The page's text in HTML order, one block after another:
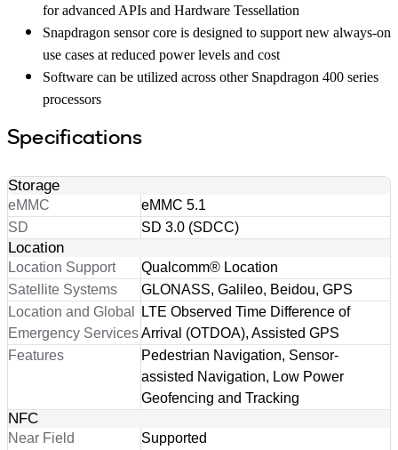
for advanced APIs and Hardware Tessellation
Snapdragon sensor core is designed to support new always-on
use cases at reduced power levels and cost
Software can be utilized across other Snapdragon 400 series
processors
Specifications
Storage
eMMC
eMMC 5.1
SD
SD 3.0 (SDCC)
Location
Location Support
Qualcomm® Location
Satellite Systems
GLONASS, Galileo, Beidou, GPS
Location and Global
Emergency Services
LTE Observed Time Difference of
Arrival (OTDOA), Assisted GPS
Features
Pedestrian Navigation, Sensor-
assisted Navigation, Low Power
Geofencing and Tracking
NFC
Near Field
Supported